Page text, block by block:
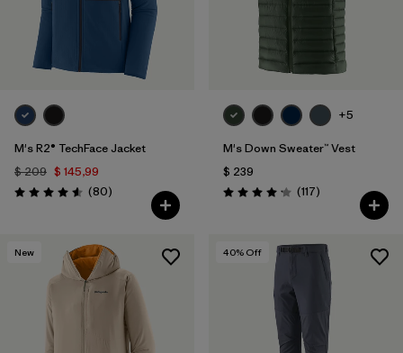
M's R2® TechFace Jacket
$ 209 $ 145,99
Valoración: 4.6 / 5
(80Comentarios
)
+5
M's Down Sweater™ Vest
$ 239
Valoración: 4.2 / 5
(117Comentarios
)
New 40% Off